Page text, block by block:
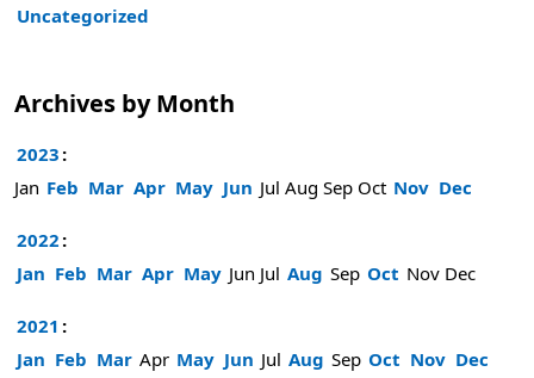
Uncategorized
Archives by Month
2023 :
Jan Feb Mar Apr May Jun Jul Aug Sep Oct Nov Dec
2022 :
Jan Feb Mar Apr May Jun Jul Aug Sep Oct Nov Dec
2021 :
Jan Feb Mar Apr May Jun Jul Aug Sep Oct Nov Dec